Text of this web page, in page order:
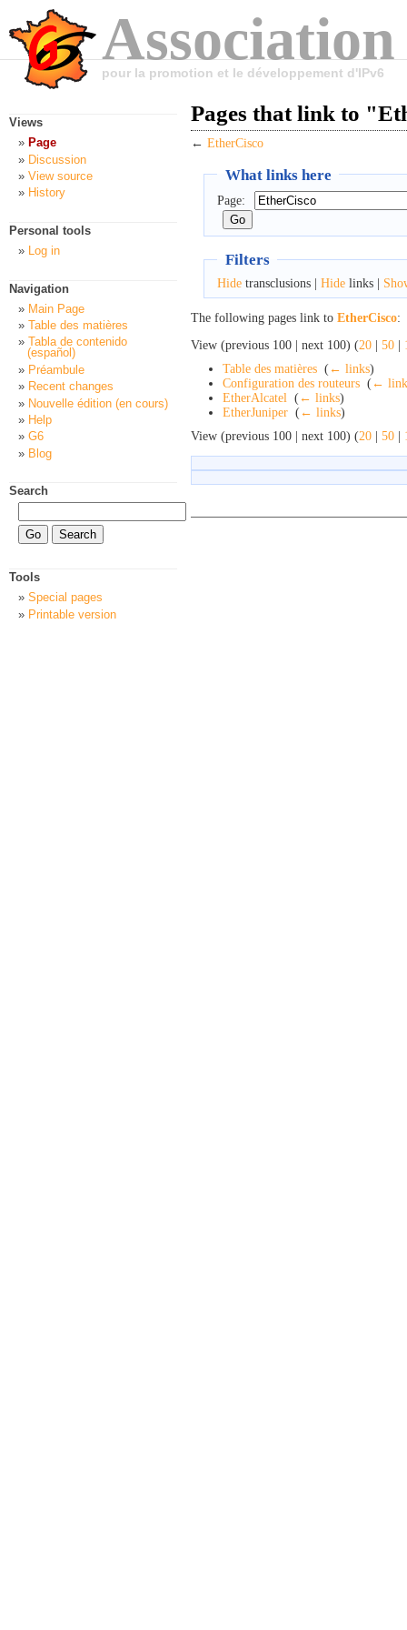
pour la promotion et le développement d'IPv6
Pages that link to
← EtherCisco
What links here
Page:
Filters
Hidetransclusions | Hidelinks |
The following pages link to EtherCisco:
View (previous 100 | next 100) (20 | 50 |
Table des matières ( ← links)
Configuration des routeurs ( ←
EtherAlcatel ( ← links)
EtherJuniper ( ← links)
View (previous 100 | next 100) (20 | 50 |
Views
Page
Discussion
View source
History
Personal tools
Log in
Navigation
Main Page
Table des matières
Tabla de contenido
(español)
Préambule
Recent changes
Nouvelle édition (en cours)
Help
G6
Blog
Search
Tools
Special pages
Printable version